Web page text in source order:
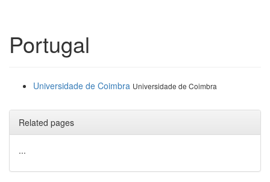
Portugal
Universidade de Coimbra Universidade de Coimbra
Related pages
...